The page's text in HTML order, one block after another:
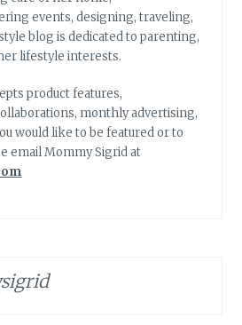
events, designing, traveling,
blog is dedicated to parenting,
lifestyle interests.
product features,
monthly advertising,
would like to be featured or to
email Mommy Sigrid at